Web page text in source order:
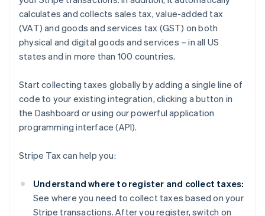
calculates and collects sales tax, value-added tax
(VAT) and goods and services tax (GST) on both
physical and digital goods and services – in all US
states and in more than 100 countries.
Start collecting taxes globally by adding a single line of
code to your existing integration, clicking a button in
the Dashboard or using our powerful application
programming interface (API).
Stripe Tax can help you:
Understand where to register and collect taxes:
See where you need to collect taxes based on your
Stripe transactions. After you register, switch on